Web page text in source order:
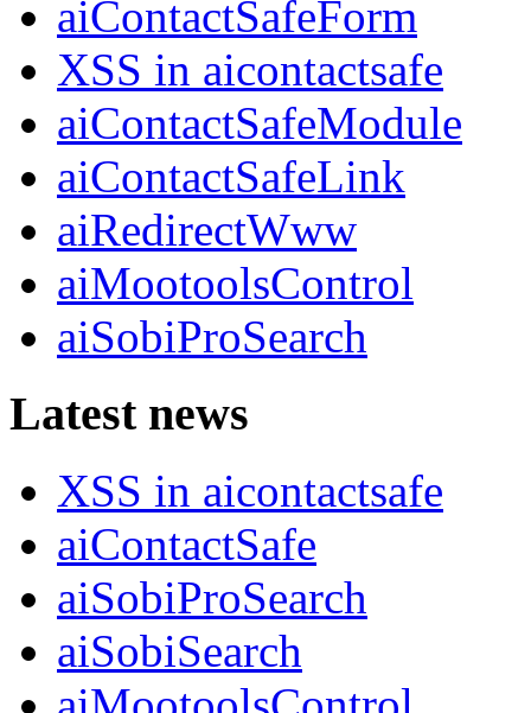
aiContactSafeForm
XSS in aicontactsafe
aiContactSafeModule
aiContactSafeLink
aiRedirectWww
aiMootoolsControl
aiSobiProSearch
Latest news
XSS in aicontactsafe
aiContactSafe
aiSobiProSearch
aiSobiSearch